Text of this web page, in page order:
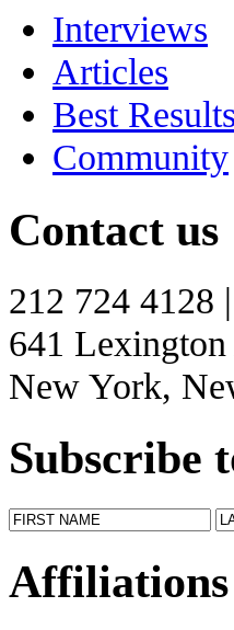
Interviews
Articles
Best Results
Community
Contact us
212 724 4128 |
641
New York,
Subscribe
Affiliations